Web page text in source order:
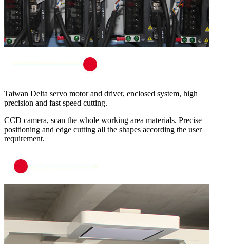
Taiwan Delta servo motor and driver, enclosed system, high
precision and fast speed cutting.
CCD camera, scan the whole working area materials. Precise
positioning and edge cutting all the shapes according the user
requirement.